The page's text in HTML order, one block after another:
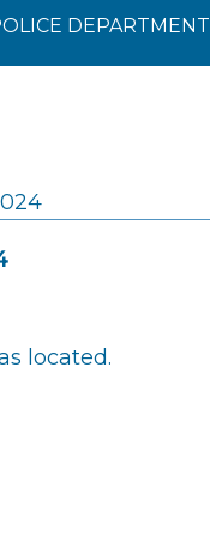
DEPARTMENT
located.